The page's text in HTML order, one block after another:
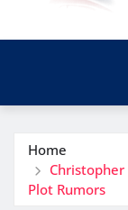
Home
Plot Rumors